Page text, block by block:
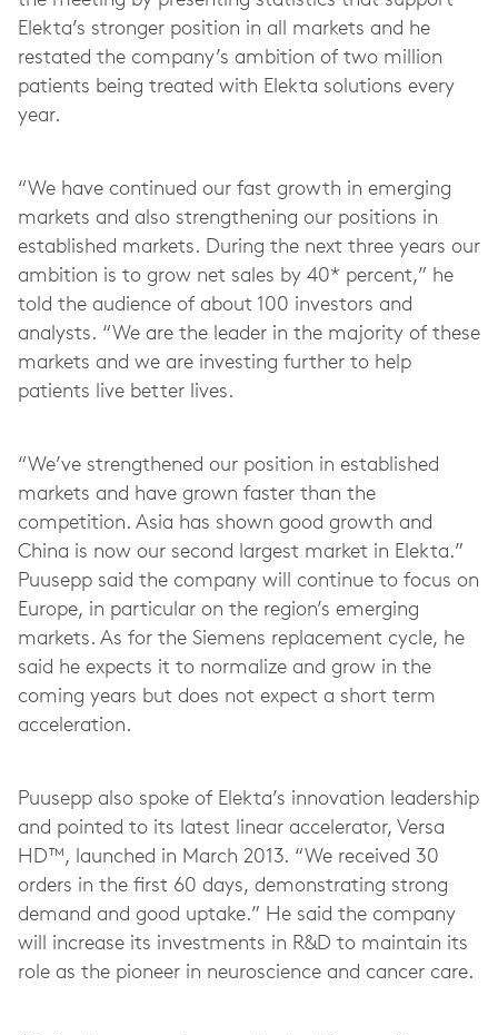
Elekta’s stronger position in all markets and he
restated the company’s ambition of two million
patients being treated with Elekta solutions every
year.
“We have continued our fast growth in emerging
markets and also strengthening our positions in
established markets. During the next three years our
ambition is to grow net sales by 40* percent,” he
told the audience of about 100 investors and
analysts. “We are the leader in the majority of these
markets and we are investing further to help
patients live better lives.
“We’ve strengthened our position in established
markets and have grown faster than the
competition. Asia has shown good growth and
China is now our second largest market in Elekta.”
Puusepp said the company will continue to focus on
Europe, in particular on the region’s emerging
markets. As for the Siemens replacement cycle, he
said he expects it to normalize and grow in the
coming years but does not expect a short term
acceleration.
Puusepp also spoke of Elekta’s innovation leadership
and pointed to its latest linear accelerator, Versa
HD™, launched in March 2013. “We received 30
orders in the first 60 days, demonstrating strong
demand and good uptake.” He said the company
will increase its investments in R&D to maintain its
role as the pioneer in neuroscience and cancer care.